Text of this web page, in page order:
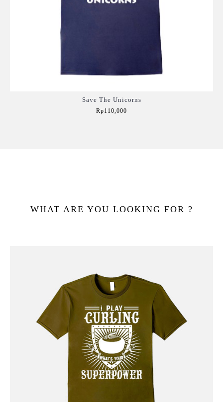
Save The Unicorns
Rp110,000
WHAT ARE YOU LOOKING FOR ?